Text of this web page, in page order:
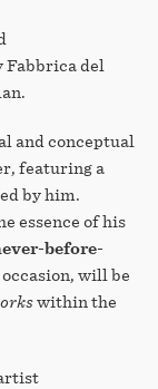
del
and conceptual
featuring a
by him.
essence of his
before-
will be
within the